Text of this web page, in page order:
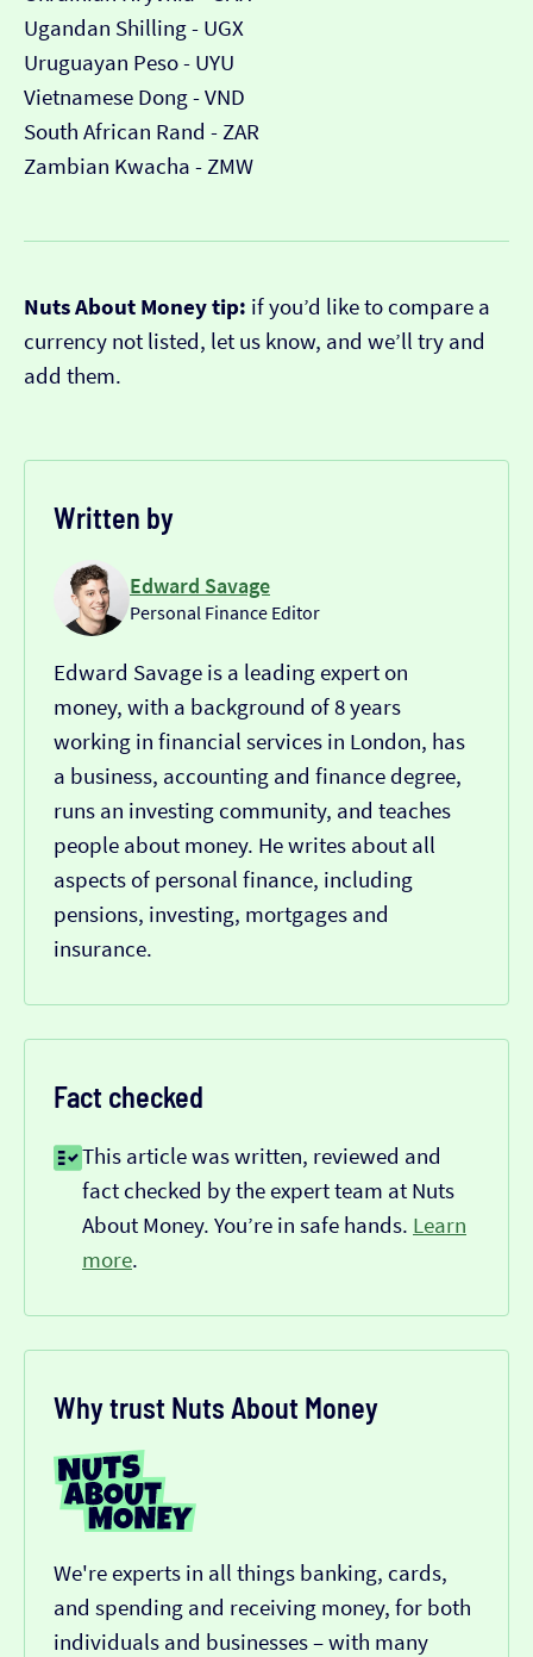
Ugandan Shilling - UGX
Uruguayan Peso - UYU
Vietnamese Dong - VND
South African Rand - ZAR
Zambian Kwacha - ZMW
Nuts About Money tip: if you’d like to compare a
currency not listed, let us know, and we’ll try and
add them.
Written by
Edward Savage
Personal Finance Editor
Edward Savage is a leading expert on
money, with a background of 8 years
working in financial services in London, has
a business, accounting and finance degree,
runs an investing community, and teaches
people about money. He writes about all
aspects of personal finance, including
pensions, investing, mortgages and
insurance.
Fact checked
This article was written, reviewed and
fact checked by the expert team at Nuts
About Money. You’re in safe hands. Learn
more.
Why trust Nuts About Money
We're experts in all things banking, cards,
and spending and receiving money, for both
individuals and businesses – with many